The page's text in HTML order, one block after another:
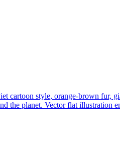
cartoon style, orange-brown fur,
the planet. Vector flat illustration